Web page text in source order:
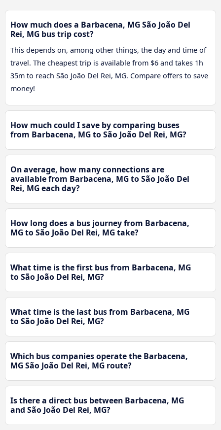
How much does a Barbacena, MG São João Del
Rei, MG bus trip cost?
This depends on, among other things, the day and time of
travel. The cheapest trip is available from $6 and takes 1h
35m to reach São João Del Rei, MG. Compare offers to save
money!
How much could I save by comparing buses
from Barbacena, MG to São João Del Rei, MG?
On average, how many connections are
available from Barbacena, MG to São João Del
Rei, MG each day?
How long does a bus journey from Barbacena,
MG to São João Del Rei, MG take?
What time is the first bus from Barbacena, MG
to São João Del Rei, MG?
What time is the last bus from Barbacena, MG
to São João Del Rei, MG?
Which bus companies operate the Barbacena,
MG São João Del Rei, MG route?
Is there a direct bus between Barbacena, MG
and São João Del Rei, MG?